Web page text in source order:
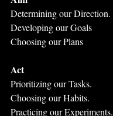
Determining our Direction.
Developing our Goals
Choosing our Plans
Act
Prioritizing our Tasks.
Choosing our Habits.
Practicing our Experiments.